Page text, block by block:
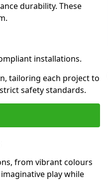
durability. These
installations.
tailoring each project to
safety standards.
from vibrant colours
play while